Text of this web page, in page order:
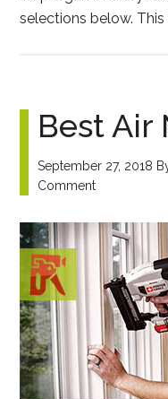
selections below. This
Best Air
September 27, 2018
Comment